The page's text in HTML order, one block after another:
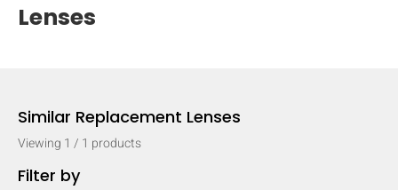
Lenses
Similar Replacement Lenses
Viewing 1 / 1 products
Filter by